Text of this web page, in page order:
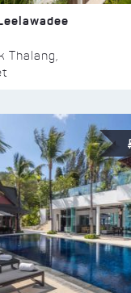
Thalang,